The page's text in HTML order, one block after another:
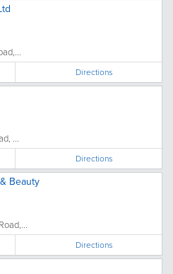
Directions
...
Directions
Beauty
Directions